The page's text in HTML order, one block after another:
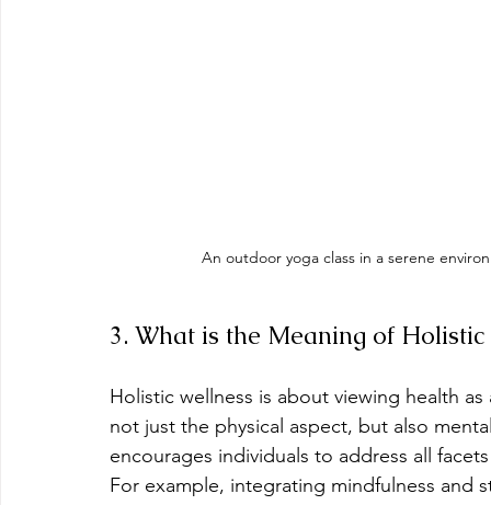
An outdoor yoga class in a serene
3. What is the Meaning of Holistic
Holistic wellness is about viewing health
not just the physical aspect, but also
encourages individuals to address all
For example, integrating mindfulness and